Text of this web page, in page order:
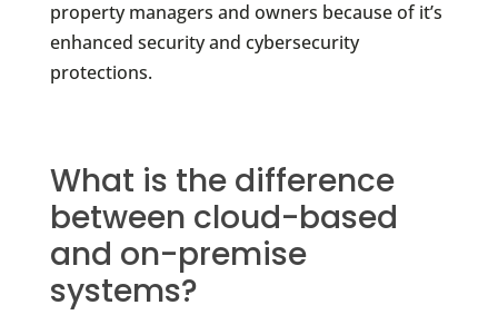
property managers and owners because of it’s
enhanced security and cybersecurity
protections.
What is the difference
between cloud-based
and on-premise
systems?